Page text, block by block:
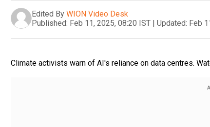
Edited By WION Video Desk
Published: Feb 11, 2025, 08:20 IST | Updated: Feb
Climate activists warn of AI's reliance on data centres.